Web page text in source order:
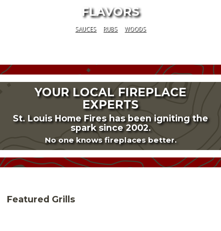
FLAVORS
SAUCES RUBS WOODS
YOUR LOCAL FIREPLACE
EXPERTS
St. Louis Home Fires has been igniting the
spark since 2002.
No one knows fireplaces better.
Featured Grills